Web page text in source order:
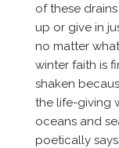
of these
up or give in
no matter
winter faith is
shaken
the life-giving
oceans and
poetically